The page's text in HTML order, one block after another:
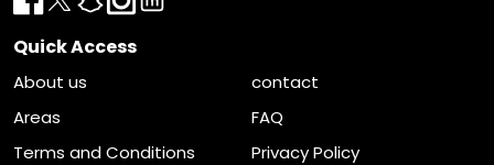
Quick Access
About us
contact
Areas
FAQ
Terms and Conditions
Privacy Policy